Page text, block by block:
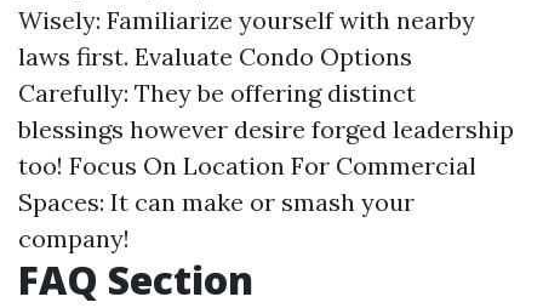
Wisely: Familiarize yourself with nearby
laws first. Evaluate Condo Options
Carefully: They be offering distinct
blessings however desire forged leadership
too! Focus On Location For Commercial
Spaces: It can make or smash your
company!
FAQ Section